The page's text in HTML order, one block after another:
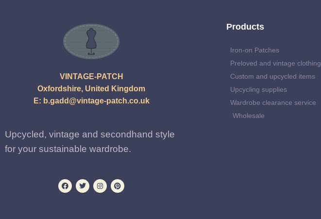
VINTAGE-PATCH
Oxfordshire, United Kingdom
E: b.gadd@vintage-patch.co.uk
Upcycled, vintage and secondhand style
for your sustainable wardrobe.
Products
Iron-on Patches
Preloved and vintage clothing
Custom and upcycled items
Upcycling supplies
Wardrobe clearance service
Wholesale